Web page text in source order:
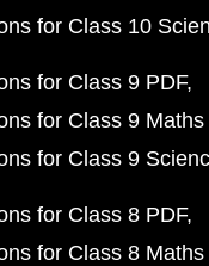
for Class 10
for Class 9 PDF
for Class 9 Maths
for Class 9
for Class 8 PDF
for Class 8 Maths